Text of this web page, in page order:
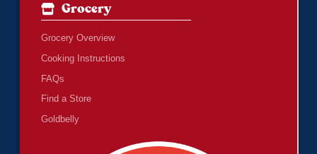
Grocery
Grocery Overview
Cooking Instructions
FAQs
Find a Store
Goldbelly